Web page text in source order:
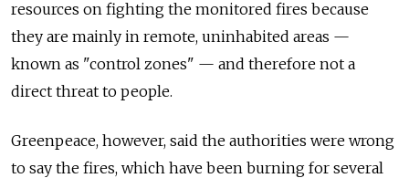
resources on fighting the monitored fires because
they are mainly in remote, uninhabited areas —
known as "control zones" — and therefore not a
direct threat to people.
Greenpeace, however, said the authorities were wrong
to say the fires, which have been burning for several